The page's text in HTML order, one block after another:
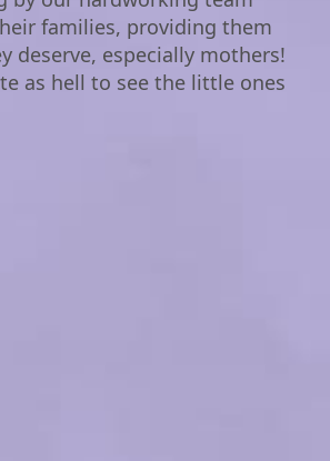
families, providing them
deserve, especially mothers!
as hell to see the little ones